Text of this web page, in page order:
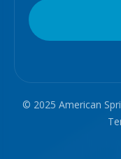
© 2025 American